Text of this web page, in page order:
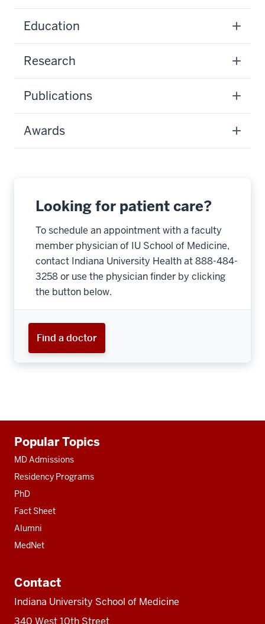
Education
Research
Publications
Awards
Looking for patient care?
To schedule an appointment with a faculty
member physician of IU School of Medicine,
contact Indiana University Health at 888-484-
3258 or use the physician finder by clicking
the button below.
Find a doctor
resources
Popular Topics
MD Admissions
Residency Programs
PhD
Fact Sheet
Alumni
MedNet
Contact
Indiana University School of Medicine
340 West 10th Street